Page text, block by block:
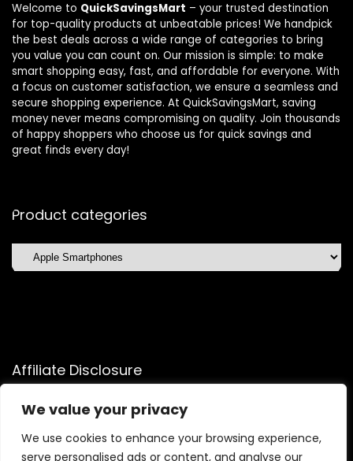
We value your privacy
We use cookies to enhance your browsing experience,
serve personalised ads or content, and analyse our
Welcome to QuickSavingsMart – your trusted destination
for top-quality products at unbeatable prices! We handpick
the best deals across a wide range of categories to bring
you value you can count on. Our mission is simple: to make
smart shopping easy, fast, and affordable for everyone. With
a focus on customer satisfaction, we ensure a seamless and
secure shopping experience. At QuickSavingsMart, saving
money never means compromising on quality. Join thousands
of happy shoppers who choose us for quick savings and
great finds every day!
Product categories
Affiliate Disclosure
Affiliate Disclosure: As an Amazon Associate, we may earn
commissions from qualifying purchases from Amazon.com.
You can learn more about our editorial and affiliate policy.